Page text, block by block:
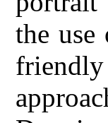
the use